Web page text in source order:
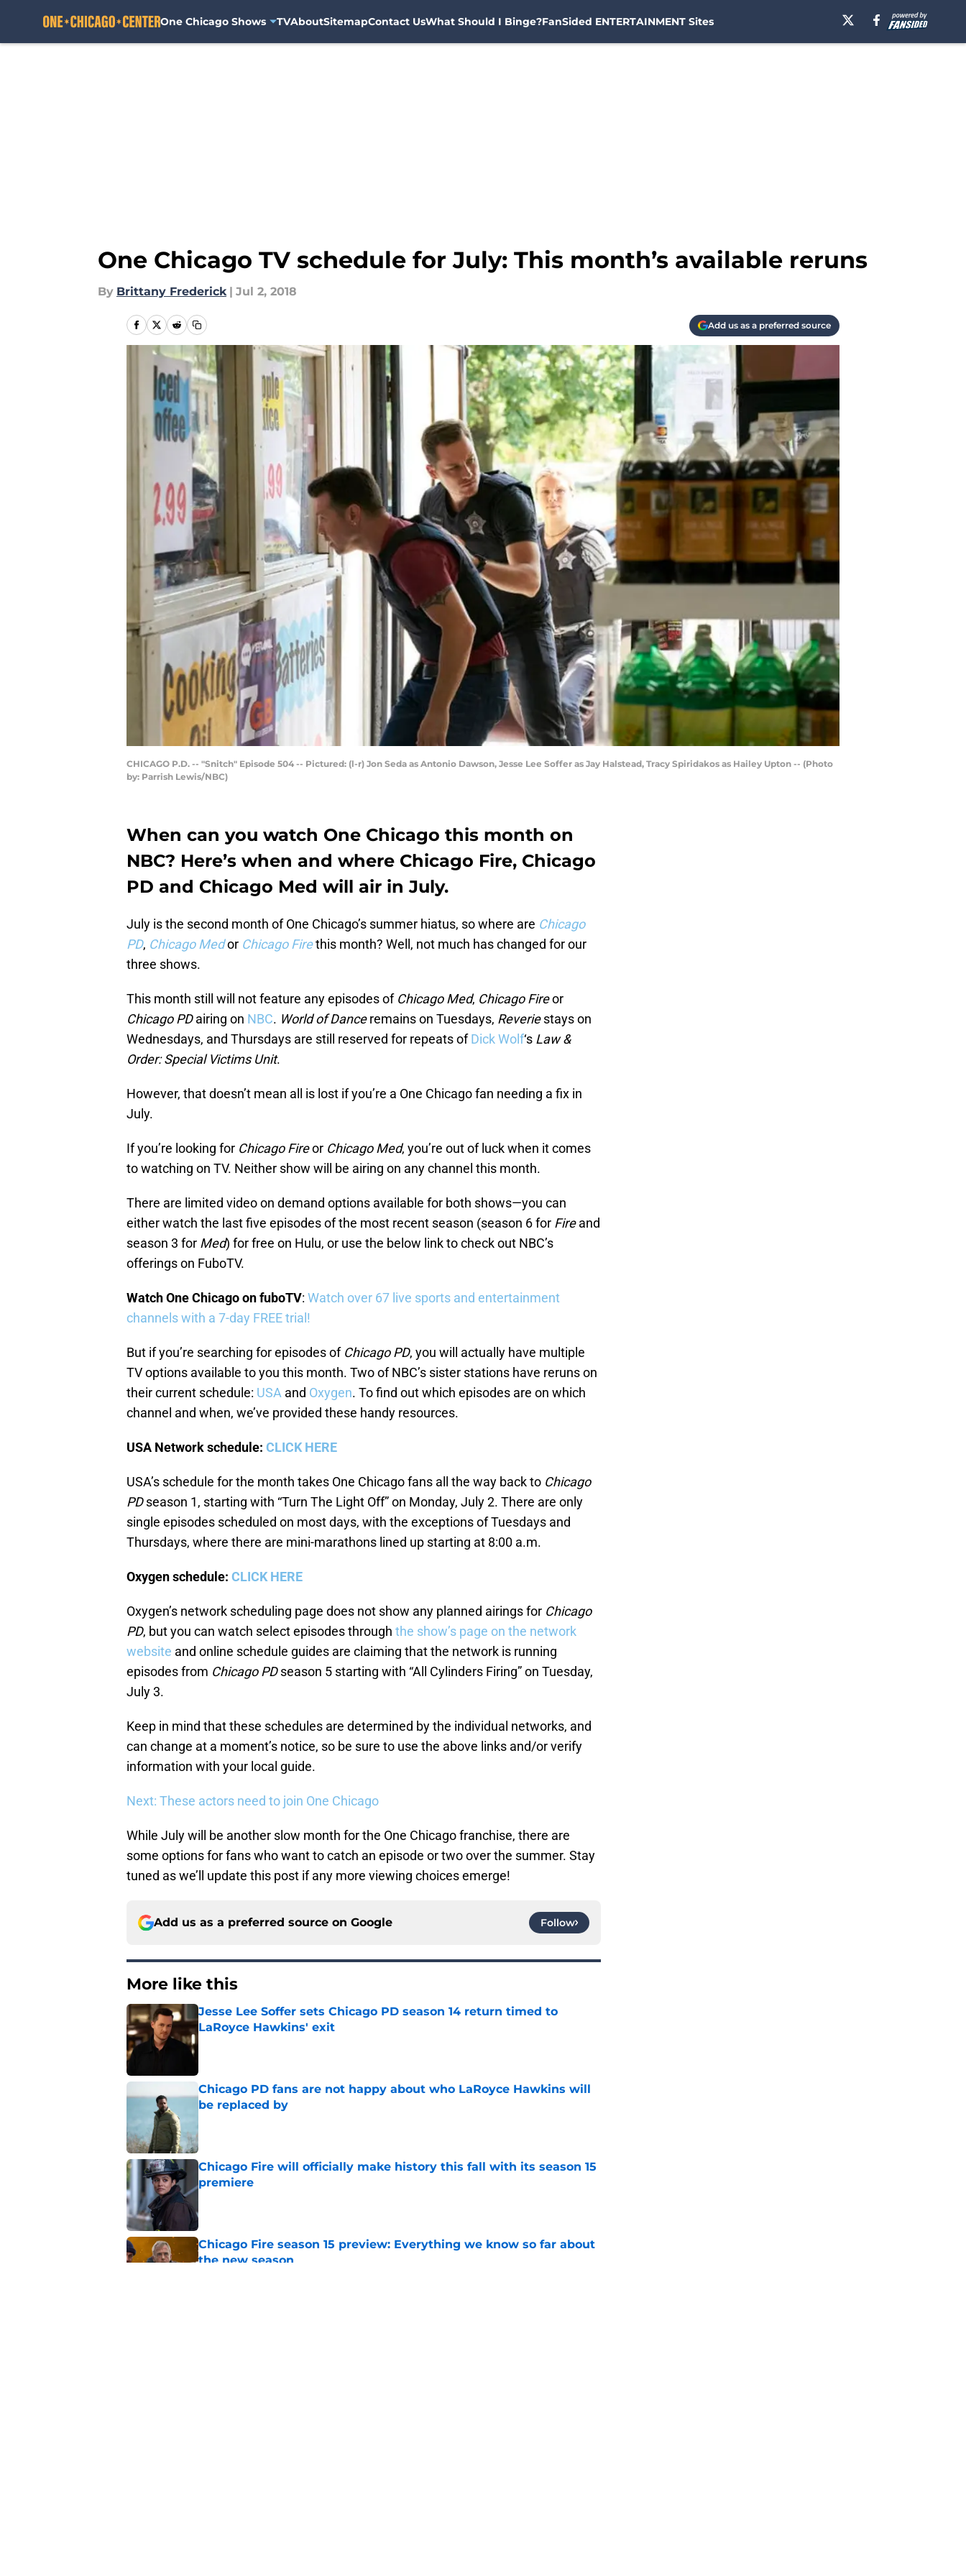
One Chicago Shows TVAboutSitemapContact UsWhat Should I Binge?FanSided ENTERTAINMENT Sites
One Chicago TV schedule for July: This month’s available reruns
By Brittany Frederick | Jul 2, 2018
Add us as a preferred source
CHICAGO P.D. -- "Snitch" Episode 504 -- Pictured: (l-r) Jon Seda as Antonio Dawson, Jesse Lee Soffer as Jay Halstead, Tracy Spiridakos as Hailey Upton -- (Photo
by: Parrish Lewis/NBC)
When can you watch One Chicago this month on
NBC? Here’s when and where Chicago Fire, Chicago
PD and Chicago Med will air in July.
July is the second month of One Chicago’s summer hiatus, so where are Chicago
PD, Chicago Medor Chicago Firethis month? Well, not much has changed for our
three shows.
This month still will not feature any episodes of Chicago Med, Chicago Fireor
Chicago PDairing on NBC. World of Danceremains on Tuesdays, Reveriestays on
Wednesdays, and Thursdays are still reserved for repeats ofDick Wolf‘s Law &
Order: Special Victims Unit.
However, that doesn’t mean all is lost if you’re a One Chicago fan needing a fix in
July.
If you’re looking for Chicago Fireor Chicago Med, you’re out of luck when it comes
to watching on TV. Neither show will be airing on any channel this month.
There are limited video on demand options available for both shows—you can
either watch the last five episodes of the most recent season (season 6 for Fireand
season 3 for Med) for free on Hulu, or use the below link to check out NBC’s
offerings on FuboTV.
Watch One Chicago on fuboTV: Watch over 67 live sports and entertainment
channels with a 7-day FREE trial!
But if you’re searching for episodes of Chicago PD, you will actually have multiple
TV options available to you this month. Two of NBC’s sister stations have reruns on
their current schedule: USA and Oxygen. To find out which episodes are on which
channel and when, we’ve provided these handy resources.
USA Network schedule: CLICK HERE
USA’s schedule for the month takes One Chicago fans all the way back to Chicago
PDseason 1, starting with “Turn The Light Off” on Monday, July 2. There are only
single episodes scheduled on most days, with the exceptions of Tuesdays and
Thursdays, where there are mini-marathons lined up starting at 8:00 a.m.
Oxygen schedule: CLICK HERE
Oxygen’s network scheduling page does not show any planned airings for Chicago
PD, but you can watch select episodes through the show’s page on the network
website and online schedule guides are claiming that the network is running
episodes from Chicago PDseason 5 starting with “All Cylinders Firing” on Tuesday,
July 3.
Keep in mind that these schedules are determined by the individual networks, and
can change at a moment’s notice, so be sure to use the above links and/or verify
information with your local guide.
Next: These actors need to join One Chicago
While July will be another slow month for the One Chicago franchise, there are
some options for fans who want to catch an episode or two over the summer. Stay
tuned as we’ll update this post if any more viewing choices emerge!
Add us as a preferred source on Google Follow
More like this
Jesse Lee Soffer sets Chicago PD season 14 return timed to
LaRoyce Hawkins' exit
Published by on Invalid Date
Chicago PD fans are not happy about who LaRoyce Hawkins will
be replaced by
Chicago Fire will officially make history this fall with its season 15
premiere
Chicago Fire season 15 preview: Everything we know so far about
the new season